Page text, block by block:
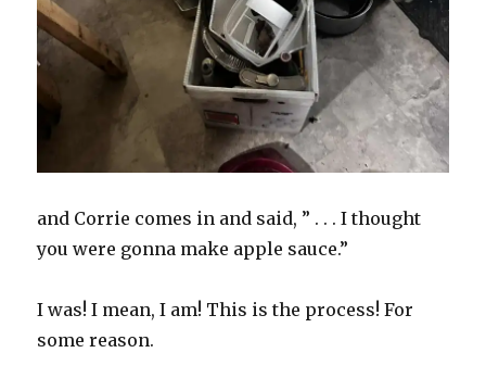
and Corrie comes in and said, ” . . . I thought
you were gonna make apple sauce.”
I was! I mean, I am! This is the process! For
some reason.